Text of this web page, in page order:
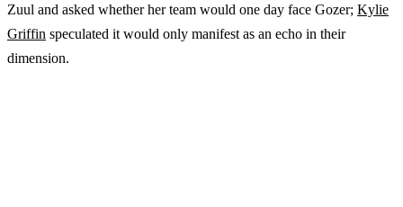
Zuul and asked whether her team would one day face Gozer; Kylie
Griffin speculated it would only manifest as an echo in their
dimension.